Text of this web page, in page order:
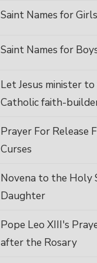
Saint Names for Girls
Saint Names for
Let Jesus minister
Catholic faith-
Prayer For Release
Curses
Novena to the Holy
Daughter
Pope Leo XIII's
after the Rosary